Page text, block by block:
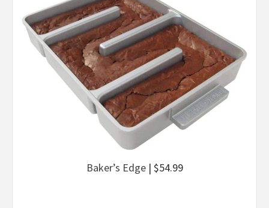
Baker’s Edge| $54.99